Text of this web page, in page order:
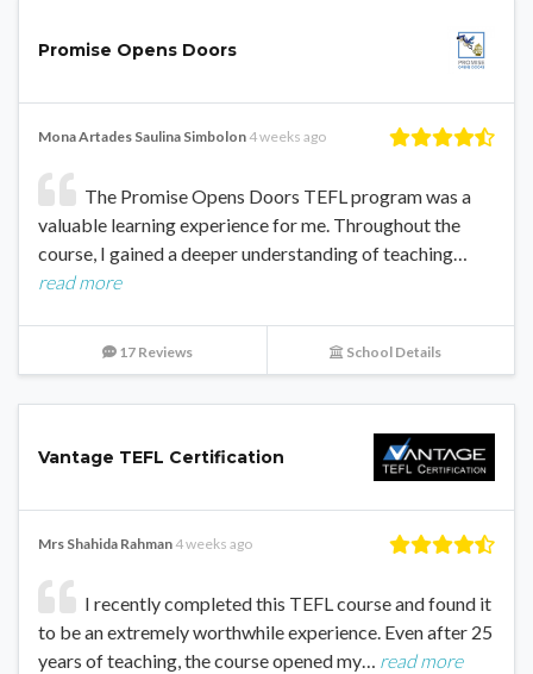
Promise Opens Doors
Mona Artades Saulina Simbolon 4 weeks ago
The Promise Opens Doors TEFL program was a
valuable learning experience for me. Throughout the
course, I gained a deeper understanding of teaching…
read more
17 Reviews School Details
Vantage TEFL Certification
Mrs Shahida Rahman 4 weeks ago
I recently completed this TEFL course and found it
to be an extremely worthwhile experience. Even after 25
years of teaching, the course opened my… read more